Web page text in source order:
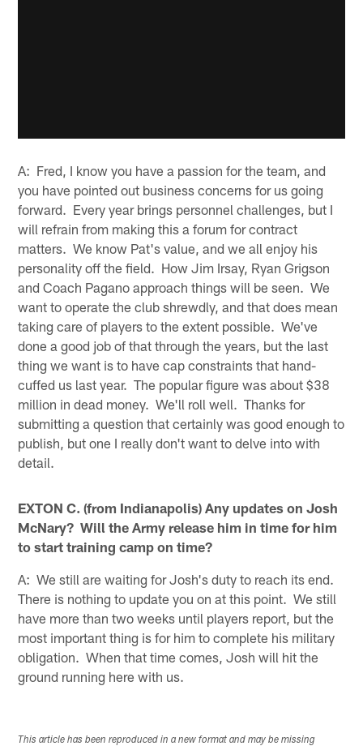
A: Fred, I know you have a passion for the team, and
you have pointed out business concerns for us going
forward. Every year brings personnel challenges, but I
will refrain from making this a forum for contract
matters. We know Pat's value, and we all enjoy his
personality off the field. How Jim Irsay, Ryan Grigson
and Coach Pagano approach things will be seen. We
want to operate the club shrewdly, and that does mean
taking care of players to the extent possible. We've
done a good job of that through the years, but the last
thing we want is to have cap constraints that hand-
cuffed us last year. The popular figure was about $38
million in dead money. We'll roll well. Thanks for
submitting a question that certainly was good enough to
publish, but one I really don't want to delve into with
detail.
EXTON C. (from Indianapolis) Any updates on Josh
McNary? Will the Army release him in time for him
to start training camp on time?
A: We still are waiting for Josh's duty to reach its end.
There is nothing to update you on at this point. We still
have more than two weeks until players report, but the
most important thing is for him to complete his military
obligation. When that time comes, Josh will hit the
ground running here with us.
This article has been reproduced in a new format and may be missing